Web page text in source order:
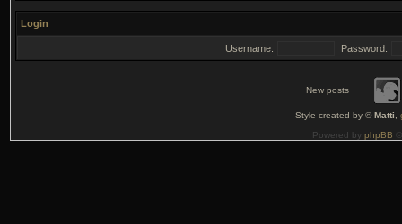
Login
Username: Password:
New posts
Style created by ©Matti
Powered by phpBB